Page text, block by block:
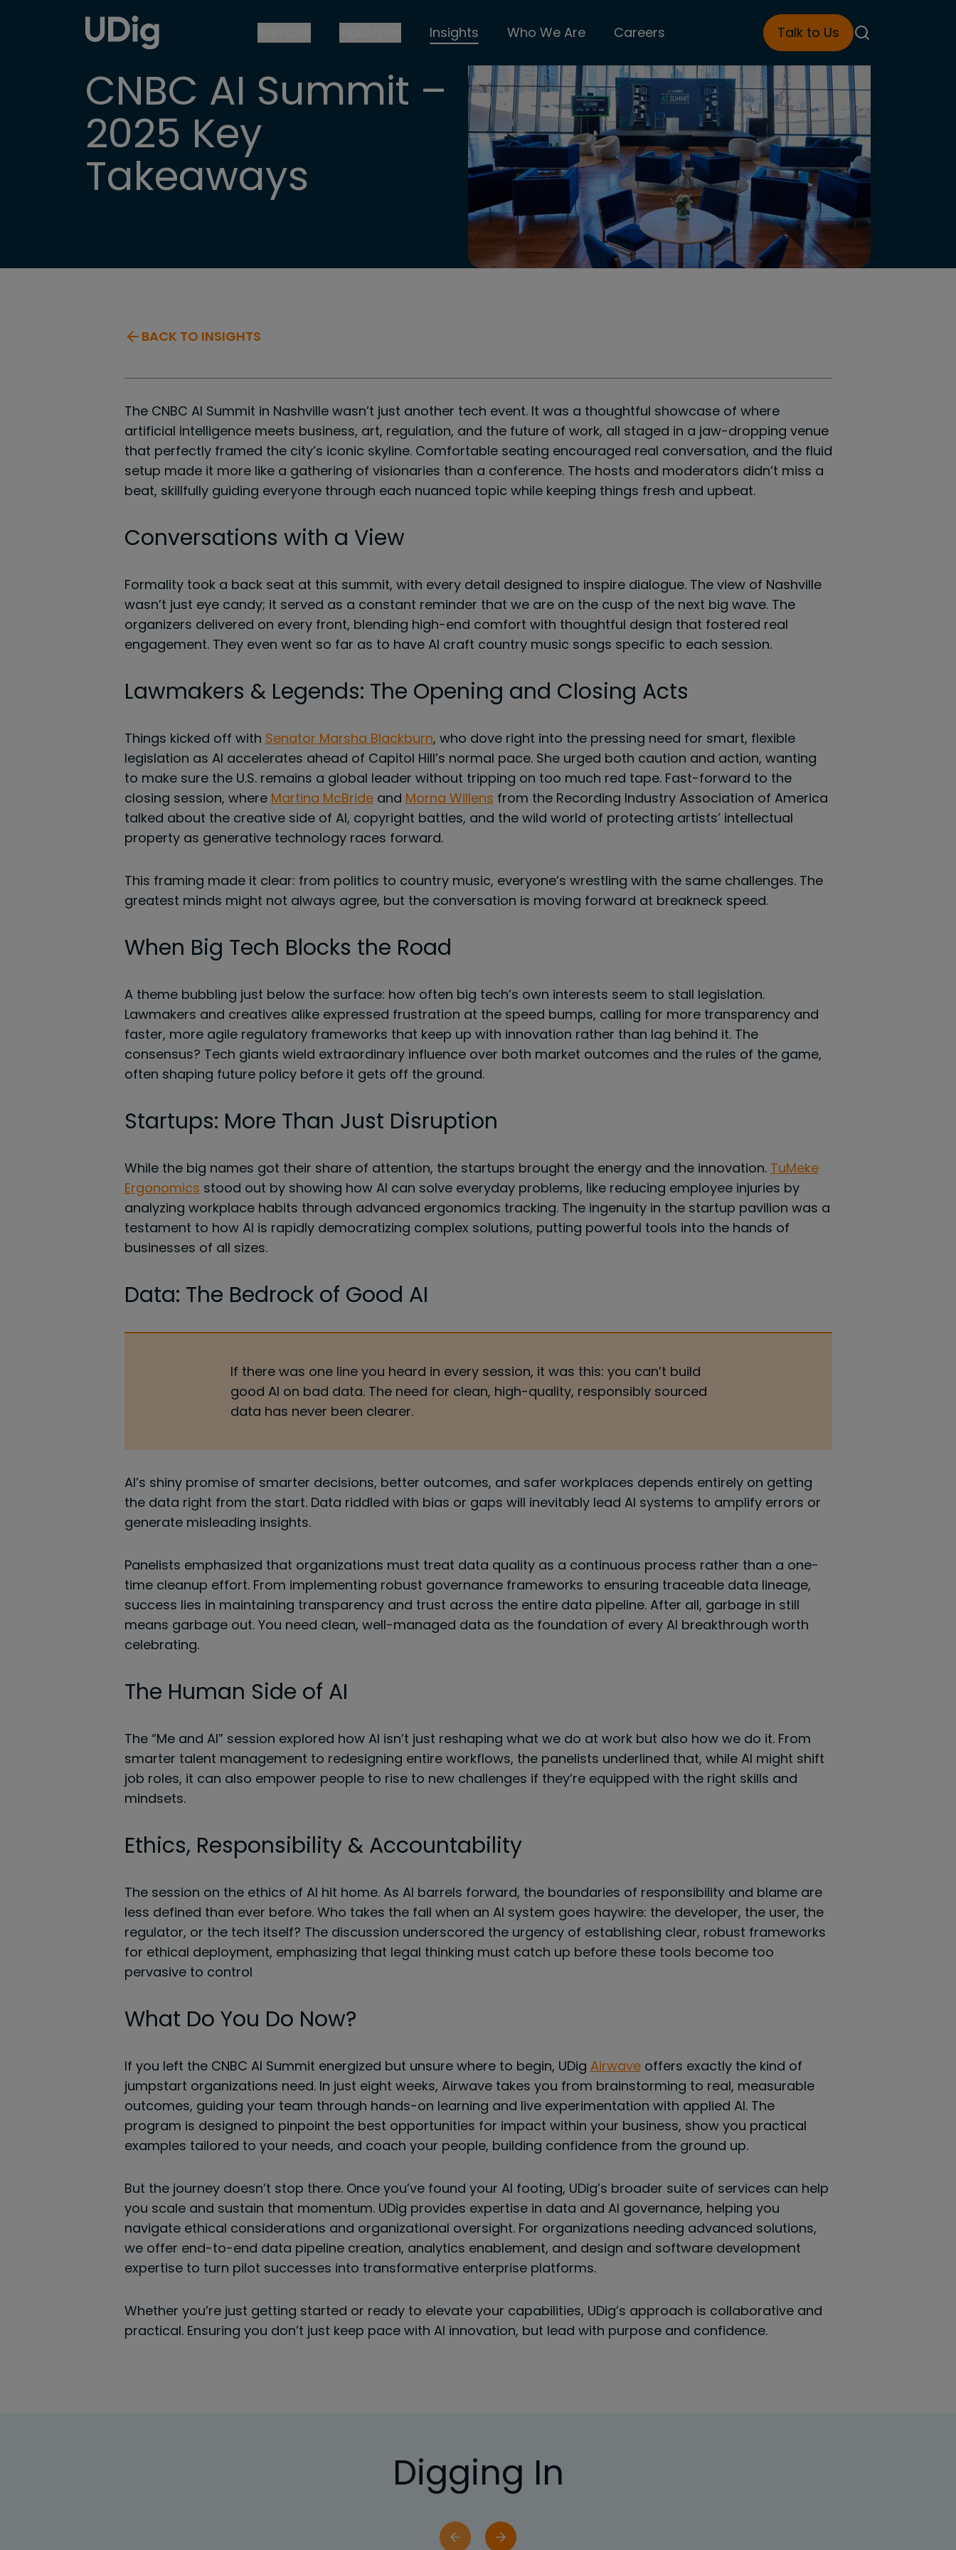
Insights Who We Are Careers Talk to Us
CNBC AI Summit –
2025 Key
Takeaways
BACK TO INSIGHTS
The CNBC AI Summit in Nashville wasn’t just another tech event. It was a thoughtful showcase of where
artificial intelligence meets business, art, regulation, and the future of work, all staged in a jaw-dropping venue
that perfectly framed the city’s iconic skyline. Comfortable seating encouraged real conversation, and the fluid
setup made it more like a gathering of visionaries than a conference. The hosts and moderators didn’t miss a
beat, skillfully guiding everyone through each nuanced topic while keeping things fresh and upbeat.
Conversations with a View
Formality took a back seat at this summit, with every detail designed to inspire dialogue. The view of Nashville
wasn’t just eye candy; it served as a constant reminder that we are on the cusp of the next big wave. The
organizers delivered on every front, blending high-end comfort with thoughtful design that fostered real
engagement. They even went so far as to have AI craft country music songs specific to each session.
Lawmakers & Legends: The Opening and Closing Acts
Things kicked off with Senator Marsha Blackburn, who dove right into the pressing need for smart, flexible
legislation as AI accelerates ahead of Capitol Hill’s normal pace. She urged both caution and action, wanting
to make sure the U.S. remains a global leader without tripping on too much red tape. Fast-forward to the
closing session, where Martina McBrideand Morna Willens from the Recording Industry Association of America
talked about the creative side of AI, copyright battles, and the wild world of protecting artists’ intellectual
property as generative technology races forward.
This framing made it clear: from politics to country music, everyone’s wrestling with the same challenges. The
greatest minds might not always agree, but the conversation is moving forward at breakneck speed.
When Big Tech Blocks the Road
A theme bubbling just below the surface: how often big tech’s own interests seem to stall legislation.
Lawmakers and creatives alike expressed frustration at the speed bumps, calling for more transparency and
faster, more agile regulatory frameworks that keep up with innovation rather than lag behind it. The
consensus? Tech giants wield extraordinary influence over both market outcomes and the rules of the game,
often shaping future policy before it gets off the ground.
Startups: More Than Just Disruption
While the big names got their share of attention, the startups brought the energy and the innovation. TuMeke
Ergonomics stood out by showing how AI can solve everyday problems, like reducing employee injuries by
analyzing workplace habits through advanced ergonomics tracking. The ingenuity in the startup pavilion was a
testament to how AI is rapidly democratizing complex solutions, putting powerful tools into the hands of
businesses of all sizes.
Data: The Bedrock of Good AI
If there was one line you heard in every session, it was this: you can’t build
good AI on bad data. The need for clean, high-quality, responsibly sourced
data has never been clearer.
AI’s shiny promise of smarter decisions, better outcomes, and safer workplaces depends entirely on getting
the data right from the start. Data riddled with bias or gaps will inevitably lead AI systems to amplify errors or
generate misleading insights.
Panelists emphasized that organizations must treat data quality as a continuous process rather than a one-
time cleanup effort. From implementing robust governance frameworks to ensuring traceable data lineage,
success lies in maintaining transparency and trust across the entire data pipeline. After all, garbage in still
means garbage out. You need clean, well-managed data as the foundation of every AI breakthrough worth
celebrating.
The Human Side of AI
The “Me and AI” session explored how AI isn’t just reshaping what we do at work but also how we do it. From
smarter talent management to redesigning entire workflows, the panelists underlined that, while AI might shift
job roles, it can also empower people to rise to new challenges if they’re equipped with the right skills and
mindsets.
Ethics, Responsibility & Accountability
The session on the ethics of AI hit home. As AI barrels forward, the boundaries of responsibility and blame are
less defined than ever before. Who takes the fall when an AI system goes haywire: the developer, the user, the
regulator, or the tech itself? The discussion underscored the urgency of establishing clear, robust frameworks
for ethical deployment, emphasizing that legal thinking must catch up before these tools become too
pervasive to control
What Do You Do Now?
If you left the CNBC AI Summit energized but unsure where to begin, UDig Airwaveoffers exactly the kind of
jumpstart organizations need. In just eight weeks, Airwave takes you from brainstorming to real, measurable
outcomes, guiding your team through hands-on learning and live experimentation with applied AI. The
program is designed to pinpoint the best opportunities for impact within your business, show you practical
examples tailored to your needs, and coach your people, building confidence from the ground up.
But the journey doesn’t stop there. Once you’ve found your AI footing, UDig’s broader suite of services can help
you scale and sustain that momentum. UDig provides expertise in data and AI governance, helping you
navigate ethical considerations and organizational oversight. For organizations needing advanced solutions,
we offer end-to-end data pipeline creation, analytics enablement, and design and software development
expertise to turn pilot successes into transformative enterprise platforms.
Whether you’re just getting started or ready to elevate your capabilities, UDig’s approach is collaborative and
practical. Ensuring you don’t just keep pace with AI innovation, but lead with purpose and confidence.
Digging In